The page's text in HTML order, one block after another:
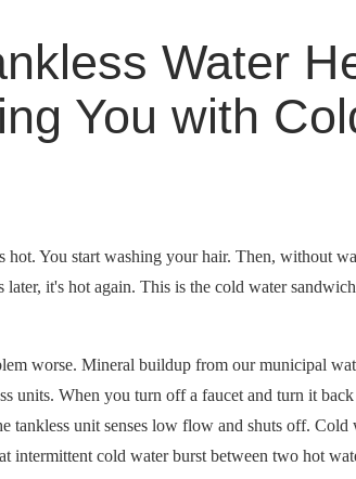
Water
You with
hot. You start washing your hair. Then, without
it's hot again. This is the cold water
worse. Mineral buildup from our municipal
units. When you turn off a faucet and turn it
tankless unit senses low flow and shuts off.
intermittent cold water burst between two hot